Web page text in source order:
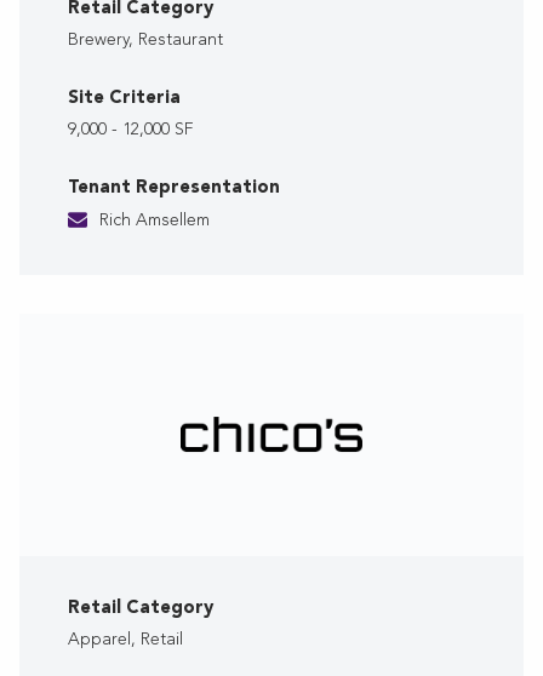
Retail Category
Brewery, Restaurant
Site Criteria
9,000 - 12,000 SF
Tenant Representation
Rich Amsellem
Retail Category
Apparel, Retail